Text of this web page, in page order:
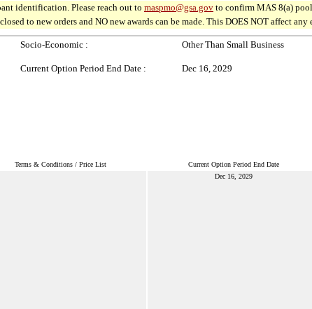
identification. Please reach out to maspmo@gsa.gov to confirm MAS 8(a)
to new orders and NO new awards can be made. This DOES NOT affect
Socio-Economic : Other Than Small Business
Current Option Period End Date : Dec 16, 2029
Terms & Conditions / Price List Current Option Period End Date
Dec 16, 2029